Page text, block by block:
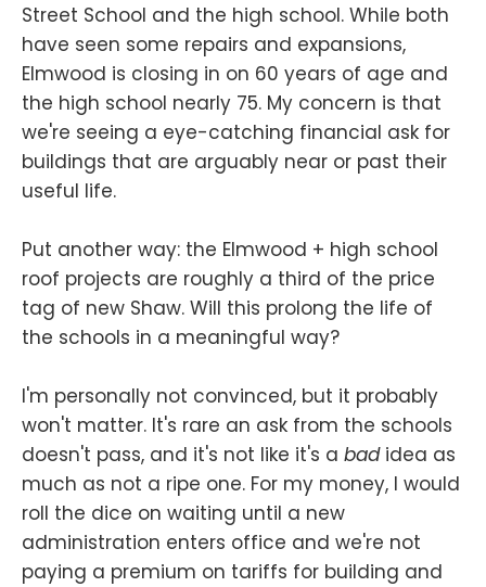
Street School and the high school. While both
have seen some repairs and expansions,
Elmwood is closing in on 60 years of age and
the high school nearly 75. My concern is that
we're seeing a eye-catching financial ask for
buildings that are arguably near or past their
useful life.
Put another way: the Elmwood + high school
roof projects are roughly a third of the price
tag of new Shaw. Will this prolong the life of
the schools in a meaningful way?
I'm personally not convinced, but it probably
won't matter. It's rare an ask from the schools
doesn't pass, and it's not like it's a badidea as
much as not a ripe one. For my money, I would
roll the dice on waiting until a new
administration enters office and we're not
paying a premium on tariffs for building and